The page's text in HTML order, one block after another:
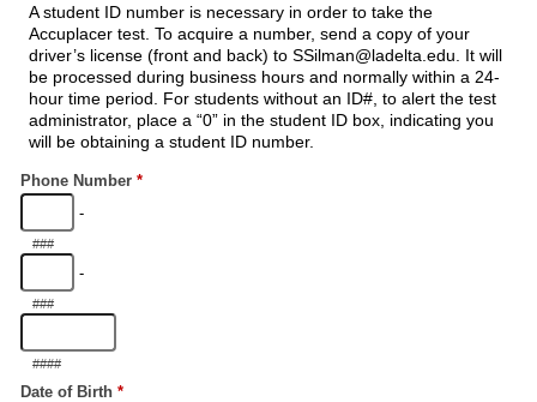
A student ID number is necessary in order to take the
Accuplacer test. To acquire a number, send a copy of your
driver’s license (front and back) to SSilman@ladelta.edu. It will
be processed during business hours and normally within a 24-
hour time period. For students without an ID#, to alert the test
administrator, place a “0” in the student ID box, indicating you
will be obtaining a student ID number.
Phone Number *
-
###
-
###
####
Date of Birth *